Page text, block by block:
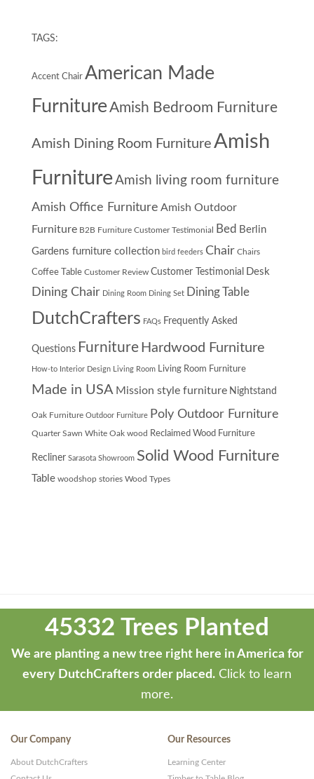
TAGS:
Accent Chair American Made
FurnitureAmish Bedroom Furniture
Amish Dining Room Furniture Amish
FurnitureAmish living room furniture
Amish Office Furniture Amish Outdoor
Furniture B2B Furniture Customer Testimonial Bed Berlin
Gardens furniture collection bird feeders Chair Chairs
Coffee Table Customer Review Customer Testimonial Desk
Dining Chair Dining Room Dining Set Dining Table
DutchCrafters FAQs Frequently Asked
Questions Furniture Hardwood Furniture
How-to Interior Design Living Room Living Room Furniture
Made in USA Mission style furniture Nightstand
Oak Furniture Outdoor Furniture Poly Outdoor Furniture
Quarter Sawn White Oak wood Reclaimed Wood Furniture
Recliner Sarasota Showroom Solid Wood Furniture
Table woodshop stories Wood Types
developed
ThemeStash
WP
Themes
Websites
45332 Trees Planted
We are planting a new tree right here in America for
every DutchCrafters order placed. Click to learn
more.
Our Company
About DutchCrafters
Our Resources
Learning Center